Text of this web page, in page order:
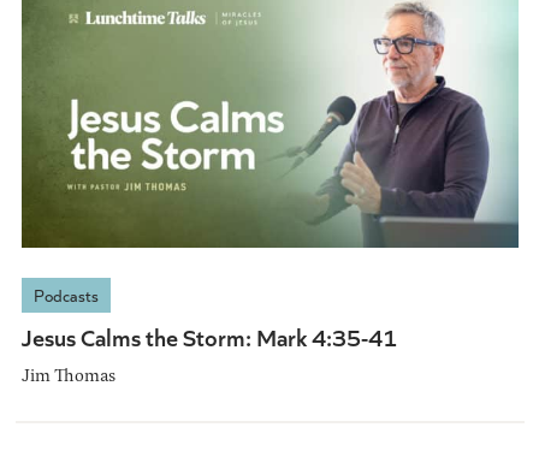
Podcasts
Jesus Calms the Storm: Mark 4:35-41
Jim Thomas